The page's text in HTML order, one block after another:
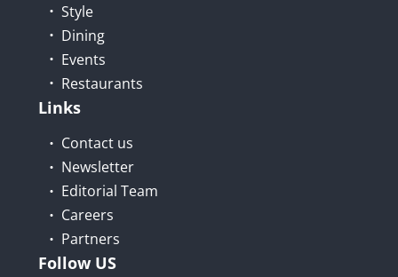
Style
Dining
Events
Restaurants
Links
Contact us
Newsletter
Editorial Team
Careers
Partners
Follow US